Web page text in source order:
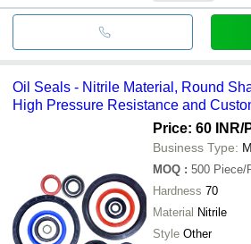
Oil Seals - Nitrile Material, Round
High Pressure Resistance and
Price: 60 INR/
Business Type:
MOQ : 500 Piece/
Hardness 70
Material Nitrile
Style Other